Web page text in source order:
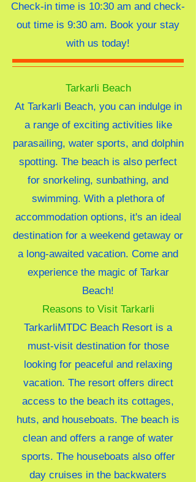
Check-in time is 10:30 am and check-
out time is 9:30 am. Book your stay
with us today!
Tarkarli Beach
At Tarkarli Beach, you can indulge in
a range of exciting activities like
parasailing, water sports, and dolphin
spotting. The beach is also perfect
for snorkeling, sunbathing, and
swimming. With a plethora of
accommodation options, it's an ideal
destination for a weekend getaway or
a long-awaited vacation. Come and
experience the magic of Tarkar
Beach!
Reasons to Visit Tarkarli
TarkarliMTDC Beach Resort is a
must-visit destination for those
looking for peaceful and relaxing
vacation. The resort offers direct
access to the beach its cottages,
huts, and houseboats. The beach is
clean and offers a range of water
sports. The houseboats also offer
day cruises in the backwaters